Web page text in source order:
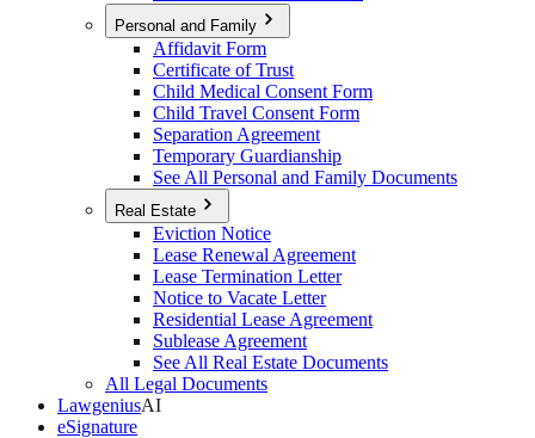
Personal and Family
Affidavit Form
Certificate of Trust
Child Medical Consent Form
Child Travel Consent Form
Separation Agreement
Temporary Guardianship
See All Personal and Family Documents
Real Estate
Eviction Notice
Lease Renewal Agreement
Lease Termination Letter
Notice to Vacate Letter
Residential Lease Agreement
Sublease Agreement
See All Real Estate Documents
All Legal Documents
LawgeniusAI
eSignature